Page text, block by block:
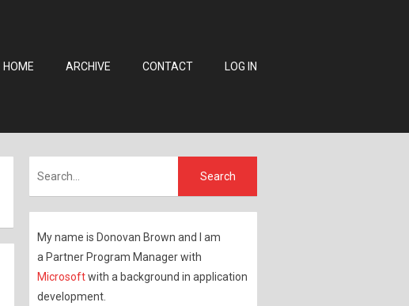
HOME ARCHIVE CONTACT LOG IN
My name is Donovan Brown and I am
a Partner Program Manager with
Microsoftwith a background in application
development.